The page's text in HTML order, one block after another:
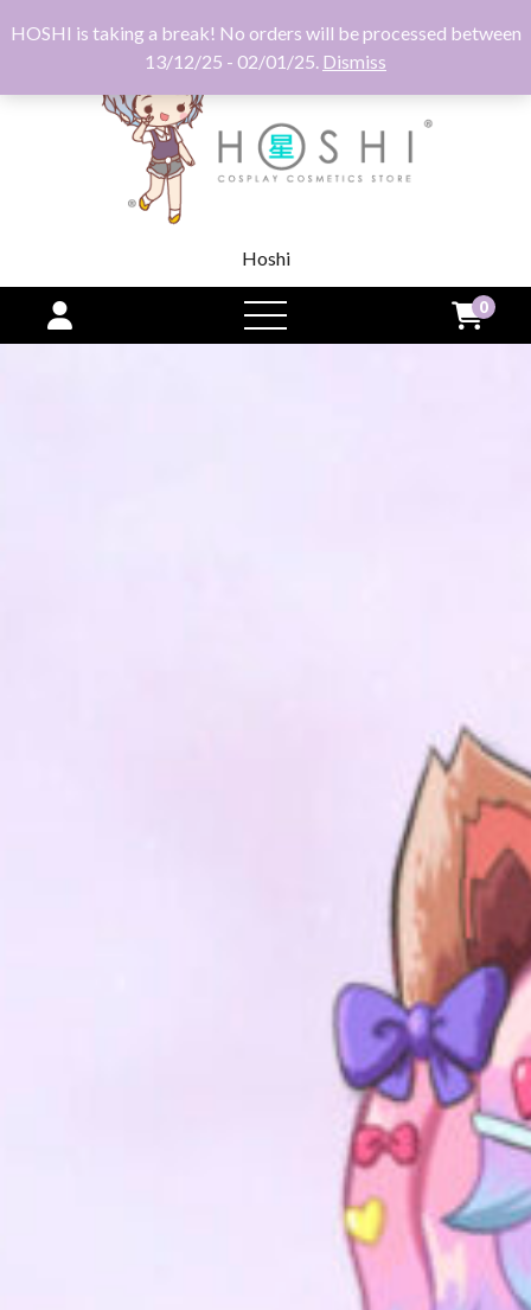
HOSHI is taking a break! No orders will be processed between
13/12/25 - 02/01/25. Dismiss
Hoshi
open
menu
0